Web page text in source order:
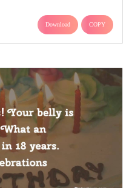
Download COPY